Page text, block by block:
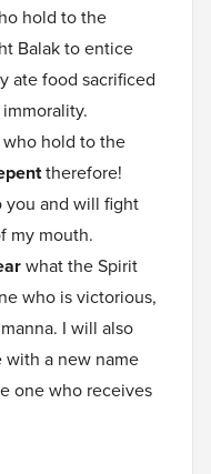
hold to the
Balak to entice
ate food sacrificed
hold to the
therefore!
you and will fight
my mouth.
what the Spirit
who is victorious,
I will also
a new name
one who receives